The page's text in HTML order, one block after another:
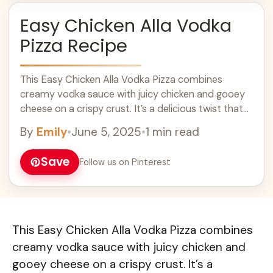
Easy Chicken Alla Vodka
Pizza Recipe
This Easy Chicken Alla Vodka Pizza combines
creamy vodka sauce with juicy chicken and gooey
cheese on a crispy crust. It’s a delicious twist that
By Emily•June 5, 2025•1 min read
Save Follow us on Pinterest
This Easy Chicken Alla Vodka Pizza combines
creamy vodka sauce with juicy chicken and
gooey cheese on a crispy crust. It’s a